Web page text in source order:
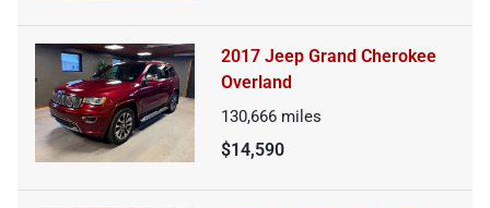
2017 Jeep Grand Cherokee
Overland
130,666 miles
$14,590